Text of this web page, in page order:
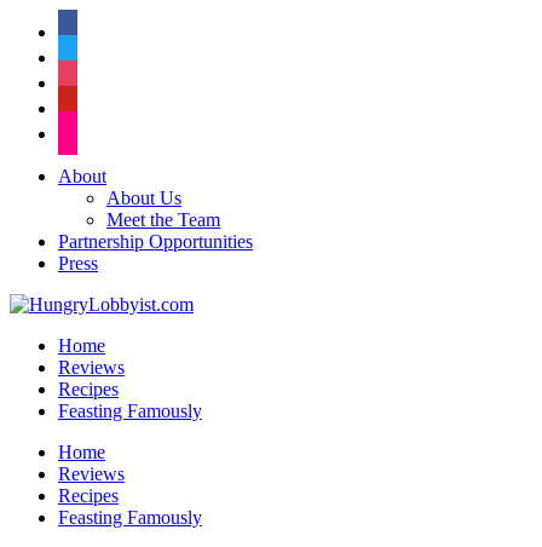
About
About Us
Meet the Team
Partnership Opportunities
Press
Home
Reviews
Recipes
Feasting Famously
Home
Reviews
Recipes
Feasting Famously